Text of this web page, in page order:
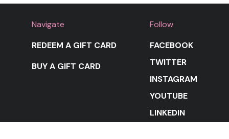
Navigate
REDEEM A GIFT CARD
BUY A GIFT CARD
Follow
FACEBOOK
TWITTER
INSTAGRAM
YOUTUBE
LINKEDIN